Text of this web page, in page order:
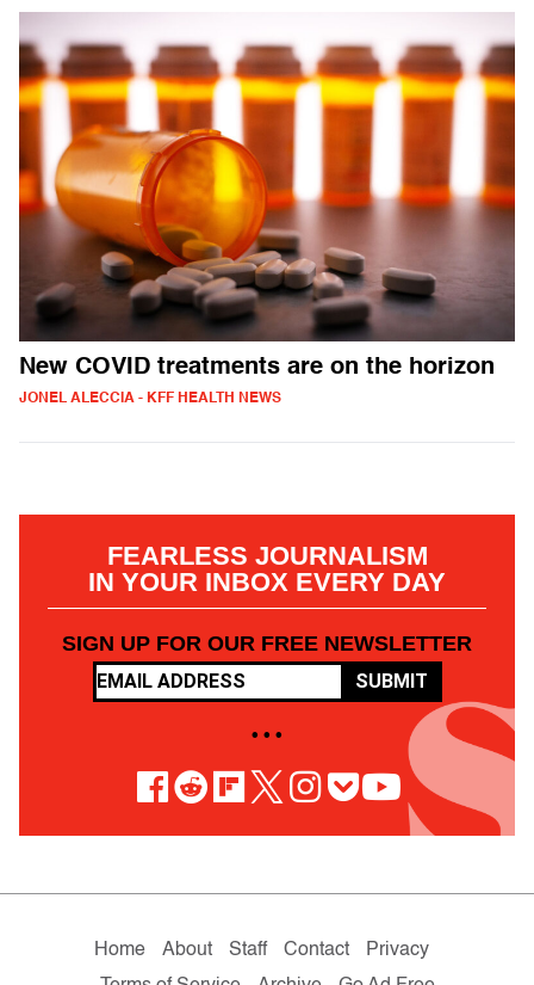
New COVID treatments are on the horizon
JONEL ALECCIA - KFF HEALTH NEWS
FEARLESS JOURNALISM
IN YOUR INBOX EVERY DAY
SIGN UP FOR OUR FREE NEWSLETTER
SUBMIT
• • •
Home About Staff Contact
Privacy